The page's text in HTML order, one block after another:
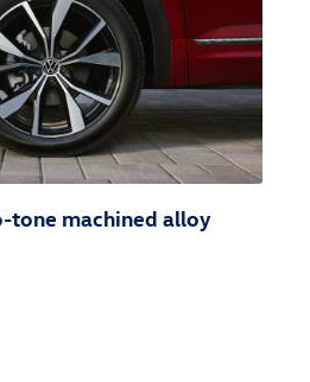
tone machined alloy